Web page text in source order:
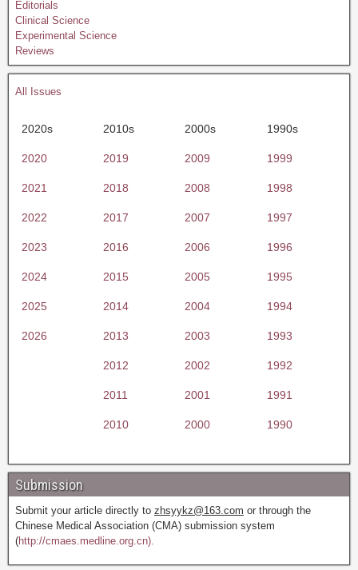
Editorials
Clinical Science
Experimental Science
Reviews
All Issues
2020s 2010s 2000s 1990s
2020 2019 2009 1999
2021 2018 2008 1998
2022 2017 2007 1997
2023 2016 2006 1996
2024 2015 2005 1995
2025 2014 2004 1994
2026 2013 2003 1993
2012 2002 1992
2011 2001 1991
2010 2000 1990
Submission
Submit your article directly to zhsyykz@163.com or through the
Chinese Medical Association (CMA) submission system
(http://cmaes.medline.org.cn).